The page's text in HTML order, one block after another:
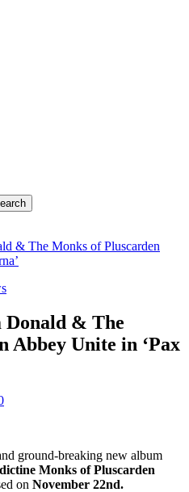
& The Monks of Pluscarden
Donald & The
Abbey Unite in ‘Pax
ground-breaking new album
Monks of Pluscarden
on November 22nd.